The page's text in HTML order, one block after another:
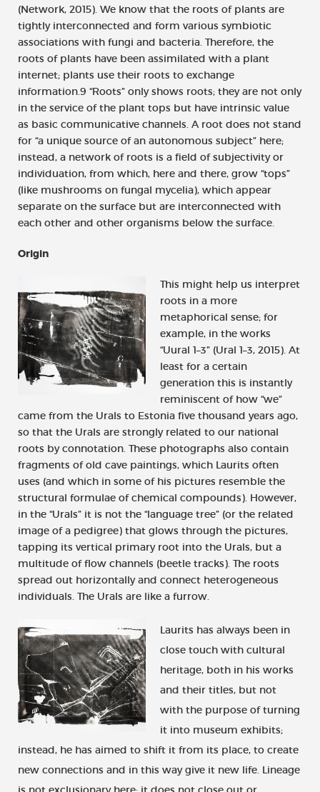
(Network, 2015). We know that the roots of plants are
tightly interconnected and form various symbiotic
associations with fungi and bacteria. Therefore, the
roots of plants have been assimilated with a plant
internet; plants use their roots to exchange
information.9 “Roots” only shows roots; they are not only
in the service of the plant tops but have intrinsic value
as basic communicative channels. A root does not stand
for “a unique source of an autonomous subject” here;
instead, a network of roots is a field of subjectivity or
individuation, from which, here and there, grow “tops”
(like mushrooms on fungal mycelia), which appear
separate on the surface but are interconnected with
each other and other organisms below the surface.
Origin
This might help us interpret
roots in a more
metaphorical sense; for
example, in the works
“Uural 1–3” (Ural 1–3, 2015). At
least for a certain
generation this is instantly
reminiscent of how “we”
came from the Urals to Estonia five thousand years ago,
so that the Urals are strongly related to our national
roots by connotation. These photographs also contain
fragments of old cave paintings, which Laurits often
uses (and which in some of his pictures resemble the
structural formulae of chemical compounds). However,
in the “Urals” it is not the “language tree” (or the related
image of a pedigree) that glows through the pictures,
tapping its vertical primary root into the Urals, but a
multitude of flow channels (beetle tracks). The roots
spread out horizontally and connect heterogeneous
individuals. The Urals are like a furrow.
Laurits has always been in
close touch with cultural
heritage, both in his works
and their titles, but not
with the purpose of turning
it into museum exhibits;
instead, he has aimed to shift it from its place, to create
new connections and in this way give it new life. Lineage